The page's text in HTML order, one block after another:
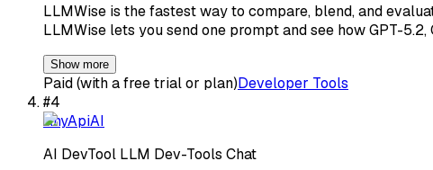
LLMWise is the fastest way to compare, blend, and
LLMWise lets you send one prompt and see how GPT-5.2,
Show more
Paid (with a free trial or plan)Developer Tools
#4
AnyApiAI
AI DevTool LLM Dev-Tools Chat